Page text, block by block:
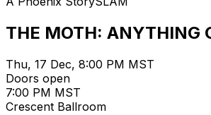
THE MOTH: ANYTHING
Thu, 17 Dec, 8:00 PM MST
Doors open
7:00 PM MST
Crescent Ballroom